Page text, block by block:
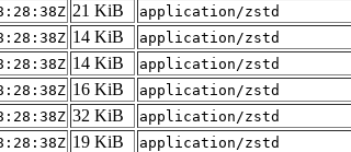
21 KiB application/zstd
14 KiB application/zstd
14 KiB application/zstd
16 KiB application/zstd
32 KiB application/zstd
19 KiB application/zstd